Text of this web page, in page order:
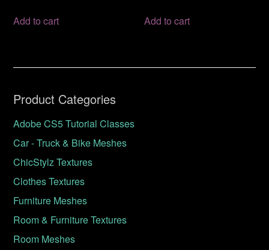
Add to cart Add to cart
Product Categories
Adobe CS5 Tutorial Classes
Car - Truck & Bike Meshes
ChicStylz Textures
Clothes Textures
Furniture Meshes
Room & Furniture Textures
Room Meshes